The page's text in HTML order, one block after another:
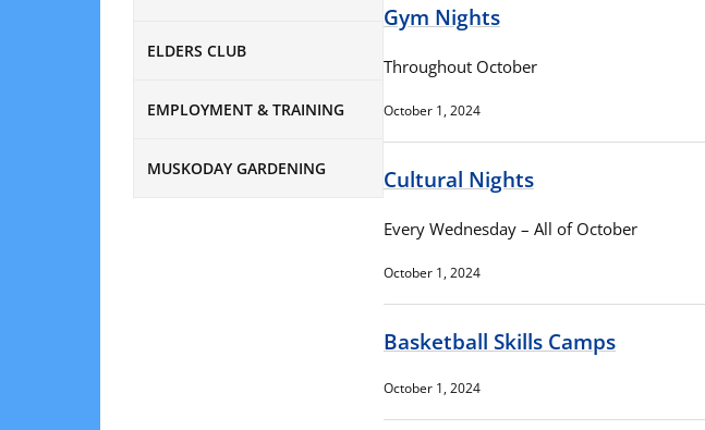
ELDERS CLUB
EMPLOYMENT & TRAINING
MUSKODAY GARDENING
Gym Nights
Throughout October
October 1, 2024
Cultural Nights
Every Wednesday – All of October
October 1, 2024
Basketball Skills Camps
October 1, 2024